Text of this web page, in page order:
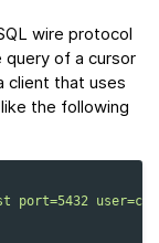
wire protocol
query of a cursor
client that uses
the following
port=5432